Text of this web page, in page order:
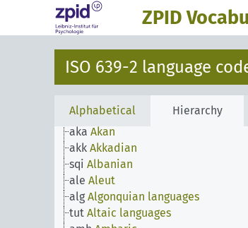
ZPID
ISO 639-2 language
Alphabetical Hierarchy
ada
ady Adyghe
aar Afar
afh Afrihili
afr Afrikaans
Afro-Asiatic languages
ain Ainu
aka Akan
akk Akkadian
sqi Albanian
ale Aleut
alg Algonquian languages
tut Altaic languages